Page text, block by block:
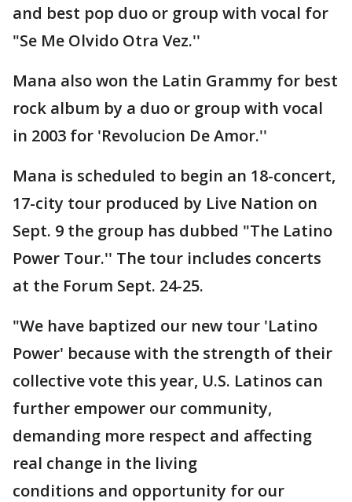
and best pop duo or group with vocal for
"Se Me Olvido Otra Vez.''
Mana also won the Latin Grammy for best
rock album by a duo or group with vocal
in 2003 for 'Revolucion De Amor.''
Mana is scheduled to begin an 18-concert,
17-city tour produced by Live Nation on
Sept. 9 the group has dubbed "The Latino
Power Tour.'' The tour includes concerts
at the Forum Sept. 24-25.
"We have baptized our new tour 'Latino
Power' because with the strength of their
collective vote this year, U.S. Latinos can
further empower our community,
demanding more respect and affecting
real change in the living
conditions and opportunity for our